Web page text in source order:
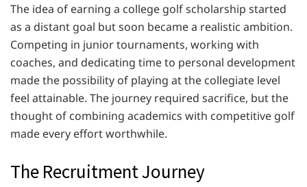
The idea of earning a college golf scholarship started
as a distant goal but soon became a realistic ambition.
Competing in junior tournaments, working with
coaches, and dedicating time to personal development
made the possibility of playing at the collegiate level
feel attainable. The journey required sacrifice, but the
thought of combining academics with competitive golf
made every effort worthwhile.
The Recruitment Journey